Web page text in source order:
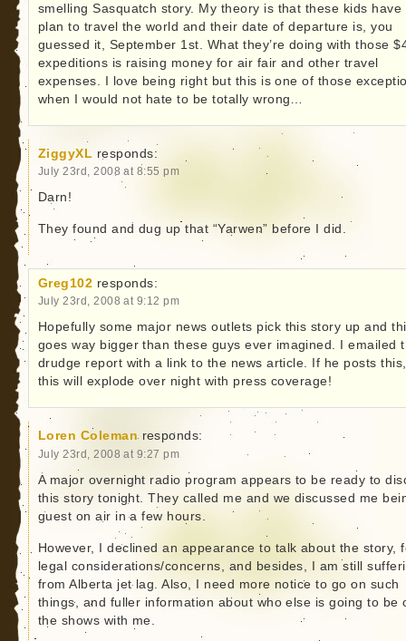
smelling Sasquatch story. My theory is that these kids have
plan to travel the world and their date of departure is, you
guessed it, September 1st. What they’re doing with those
expeditions is raising money for air fair and other travel
expenses. I love being right but this is one of those
when I would not hate to be totally wrong…
ZiggyXL responds:
July 23rd, 2008 at 8:55 pm
Darn!
They found and dug up that “Yarwen” before I did.
Greg102 responds:
July 23rd, 2008 at 9:12 pm
Hopefully some major news outlets pick this story up and
goes way bigger than these guys ever imagined. I emailed
drudge report with a link to the news article. If he posts this,
this will explode over night with press coverage!
Loren Coleman responds:
July 23rd, 2008 at 9:27 pm
A major overnight radio program appears to be ready to
this story tonight. They called me and we discussed me
guest on air in a few hours.
However, I declined an appearance to talk about the story,
legal considerations/concerns, and besides, I am still
from Alberta jet lag. Also, I need more notice to go on such
things, and fuller information about who else is going to be
the shows with me.